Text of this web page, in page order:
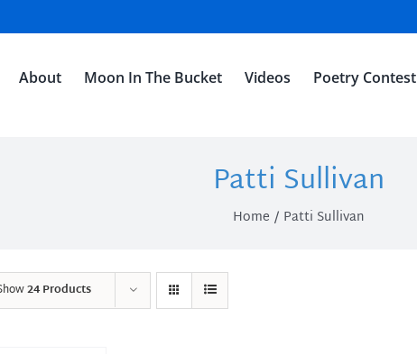
About Moon In The Bucket Videos Poetry Contest
Patti Sullivan
Home Patti Sullivan
24 Products